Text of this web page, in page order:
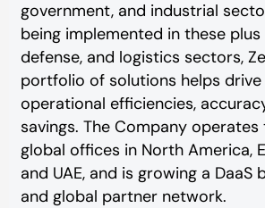
government, and industrial
being implemented in these
defense, and logistics sectors,
portfolio of solutions helps
operational efficiencies,
savings. The Company
global offices in North America,
and UAE, and is growing a DaaS
and global partner network.